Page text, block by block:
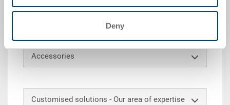
Deny
addition, the container can be marked and subdivided
Accessories
Customised solutions - Our area of expertise